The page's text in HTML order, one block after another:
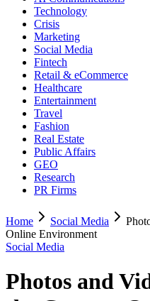
Technology
Crisis
Marketing
Social Media
Fintech
Retail & eCommerce
Healthcare
Entertainment
Travel
Fashion
Real Estate
Public Affairs
GEO
Research
PR Firms
Home Social Media
Online Environment
Social Media
Photos and